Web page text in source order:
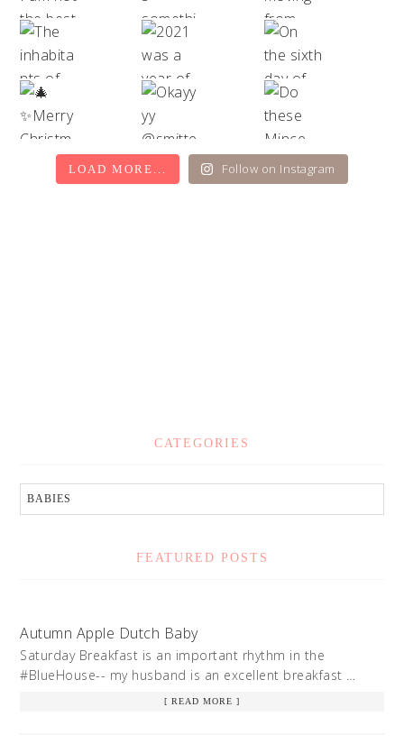
LOAD MORE... Follow on Instagram
CATEGORIES
FEATURED POSTS
Autumn Apple Dutch Baby
Saturday Breakfast is an important rhythm in the
#BlueHouse-- my husband is an excellent breakfast …
[ READ MORE ]